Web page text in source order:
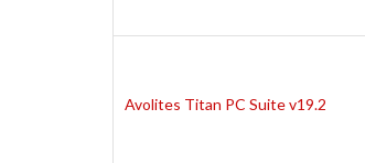
Avolites Titan PC Suite v19.2